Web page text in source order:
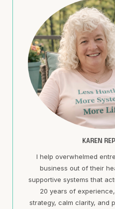
KAREN
I help overwhelmed
business out of their
supportive systems that
20 years of
strategy, calm clarity, and